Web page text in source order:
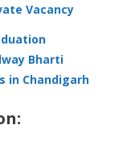
Vacancy
Bharti
in Chandigarh